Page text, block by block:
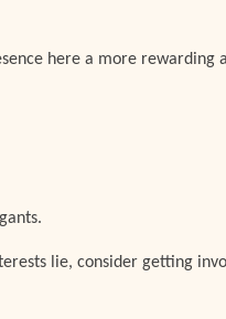
here a more
lie, consider getting